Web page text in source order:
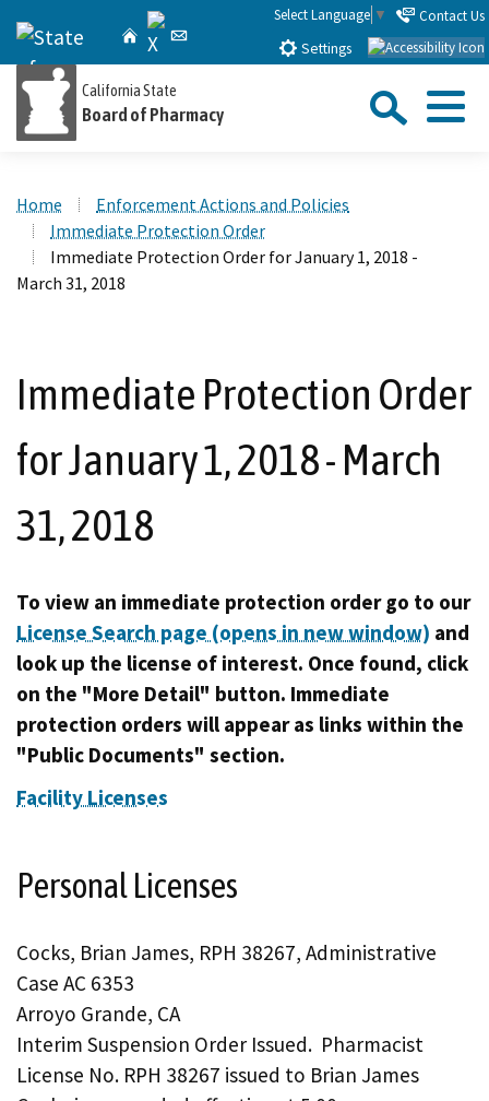
Skip
CA.gov Home
X Email
Select Language ▼
Contact Us
Settings
California State
Board of Pharmacy
Menu
Home
Enforcement Actions and Policies
Immediate Protection Order
Immediate Protection Order for January 1, 2018 -
March 31, 2018
Immediate Protection Order
for January 1, 2018 - March
31, 2018
To view an immediate protection order go to our
License Search page (opens in new window) and
look up the license of interest. Once found, click
on the "More Detail" button. Immediate
protection orders will appear as links within the
"Public Documents" section.
Facility Licenses
Personal Licenses
Cocks, Brian James, RPH 38267, Administrative
Case AC 6353
Arroyo Grande, CA
Interim Suspension Order Issued. Pharmacist
License No. RPH 38267 issued to Brian James